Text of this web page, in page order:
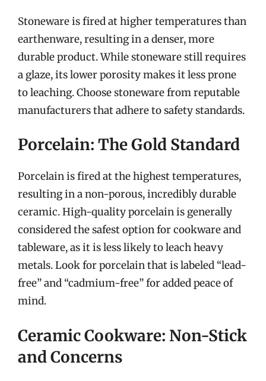
Stoneware is fired at higher temperatures than
earthenware, resulting in a denser, more
durable product. While stoneware still requires
a glaze, its lower porosity makes it less prone
to leaching. Choose stoneware from reputable
manufacturers that adhere to safety standards.
Porcelain: The Gold Standard
Porcelain is fired at the highest temperatures,
resulting in a non-porous, incredibly durable
ceramic. High-quality porcelain is generally
considered the safest option for cookware and
tableware, as it is less likely to leach heavy
metals. Look for porcelain that is labeled “lead-
free” and “cadmium-free” for added peace of
mind.
Ceramic Cookware: Non-Stick
and Concerns